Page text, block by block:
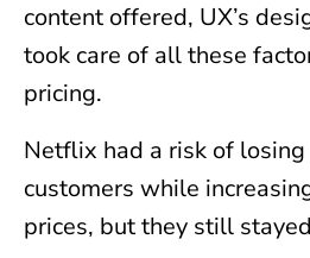
content offered, UX’s
took care of all these
pricing.
Netflix had a risk of
customers while
prices, but they still